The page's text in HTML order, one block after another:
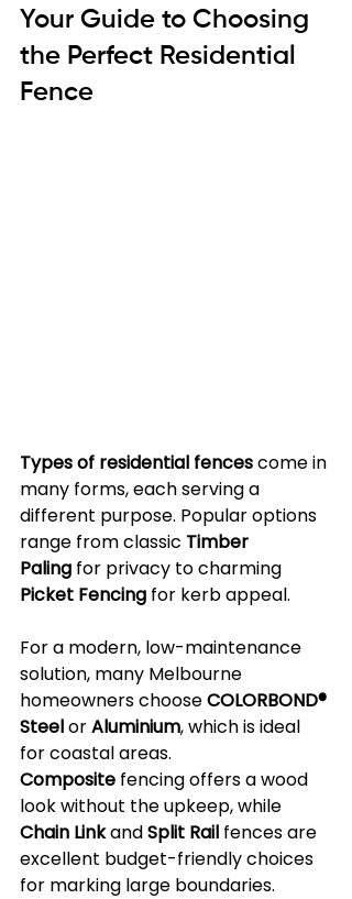
Your Guide to Choosing
the Perfect Residential
Fence
Types of residential fences come in
many forms, each serving a
different purpose. Popular options
range from classic Timber
Paling for privacy to charming
Picket Fencing for kerb appeal.
For a modern, low-maintenance
solution, many Melbourne
homeowners choose COLORBOND®
Steel or Aluminium, which is ideal
for coastal areas.
Composite fencing offers a wood
look without the upkeep, while
Chain Link and Split Rail fences are
excellent budget-friendly choices
for marking large boundaries.